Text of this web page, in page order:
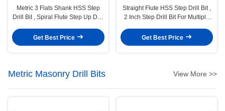
Metric 3 Flats Shank HSS Step
Drill Bit , Spiral Flute Step Up Drill
Get Best Price
Straight Flute HSS Step Drill Bit ,
2 Inch Step Drill Bit For Multiple
Get Best Price
Metric Masonry Drill Bits View More >>